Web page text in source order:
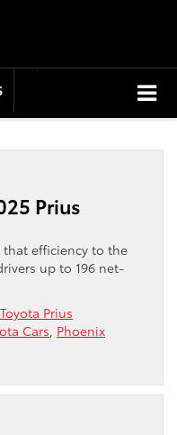
Prius
that efficiency to the
up to 196 net-
Toyota Prius
Cars, Phoenix